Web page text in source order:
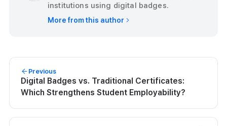
institutions using digital badges.
More from this author
Previous
Digital Badges vs. Traditional Certificates:
Which Strengthens Student Employability?